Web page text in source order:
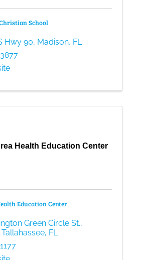
School
Hwy 90, Madison, FL
Health Education Center
Education Center
Green Circle St.,
Tallahassee, FL